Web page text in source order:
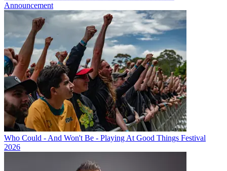
Announcement
Who Could - And Won't Be - Playing At Good Things Festival
2026